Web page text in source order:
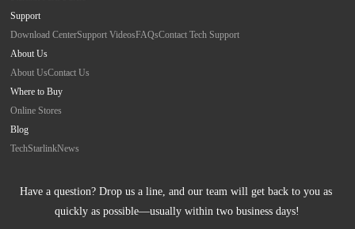
Support
Download CenterSupport VideosFAQsContact Tech Support
About Us
About UsContact Us
Where to Buy
Online Stores
Blog
TechStarlinkNews
Have a question? Drop us a line, and our team will get back to you as
quickly as possible—usually within two business days!